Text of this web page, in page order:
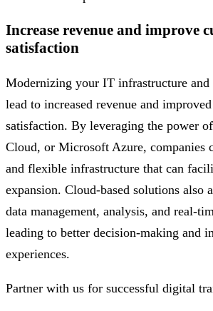
Increase revenue and improve
satisfaction
Modernizing your IT infrastructure and
lead to increased revenue and
satisfaction. By leveraging the power
Cloud, or Microsoft Azure, companies
and flexible infrastructure that can
expansion. Cloud-based solutions also
data management, analysis, and real-
leading to better decision-making and
experiences.
Partner with us for successful digital